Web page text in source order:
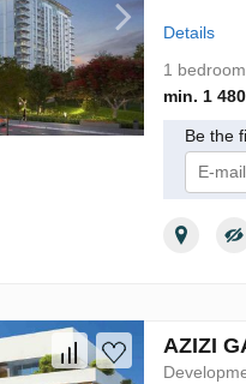
Details
1 bedroom
min. 1
Be the
AZIZI